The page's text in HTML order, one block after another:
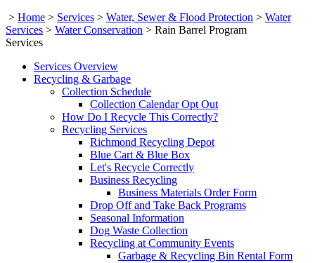
> Home > Services > Water, Sewer & Flood Protection > Water
Services > Water Conservation > Rain Barrel Program
Services
Services Overview
Recycling & Garbage
Collection Schedule
Collection Calendar Opt Out
How Do I Recycle This Correctly?
Recycling Services
Richmond Recycling Depot
Blue Cart & Blue Box
Let's Recycle Correctly
Business Recycling
Business Materials Order Form
Drop Off and Take Back Programs
Seasonal Information
Dog Waste Collection
Recycling at Community Events
Garbage & Recycling Bin Rental Form